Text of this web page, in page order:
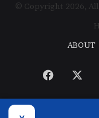
© Copyright 2026, All
ABOUT
Facebook